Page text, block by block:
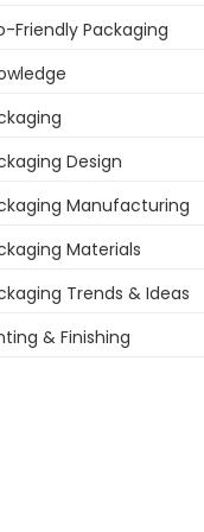
Friendly Packaging
Design
Manufacturing
Materials
Trends & Ideas
& Finishing